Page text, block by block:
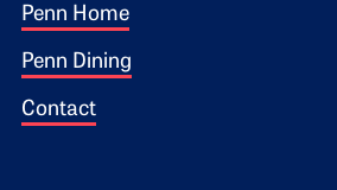
Footer 1
Penn Home
Penn Dining
Contact